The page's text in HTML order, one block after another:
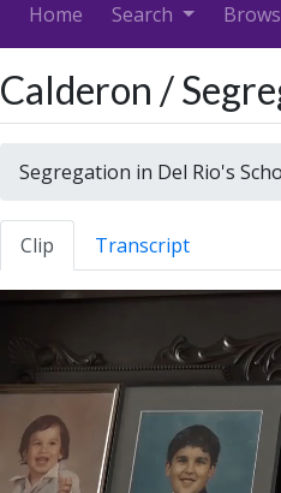
Home Search
Calderon /
Segregation in Del Rio's
Clip Transcript